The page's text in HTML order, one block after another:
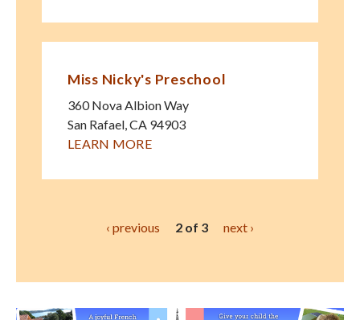
Miss Nicky's Preschool
360 Nova Albion Way
San Rafael,CA 94903
LEARN MORE
‹ previous 2 of 3 next ›